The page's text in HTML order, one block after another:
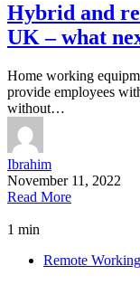
Hybrid and
UK – what
Home working
provide employees
without…
Ibrahim
November 11, 2022
Read More
1 min
Remote Working